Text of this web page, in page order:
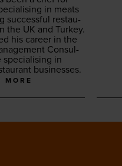
in meats
suc­cess­ful restau­
the UK and Turkey.
his career in the
Con­sul­
spe­cial­is­ing in
businesses.
MORE